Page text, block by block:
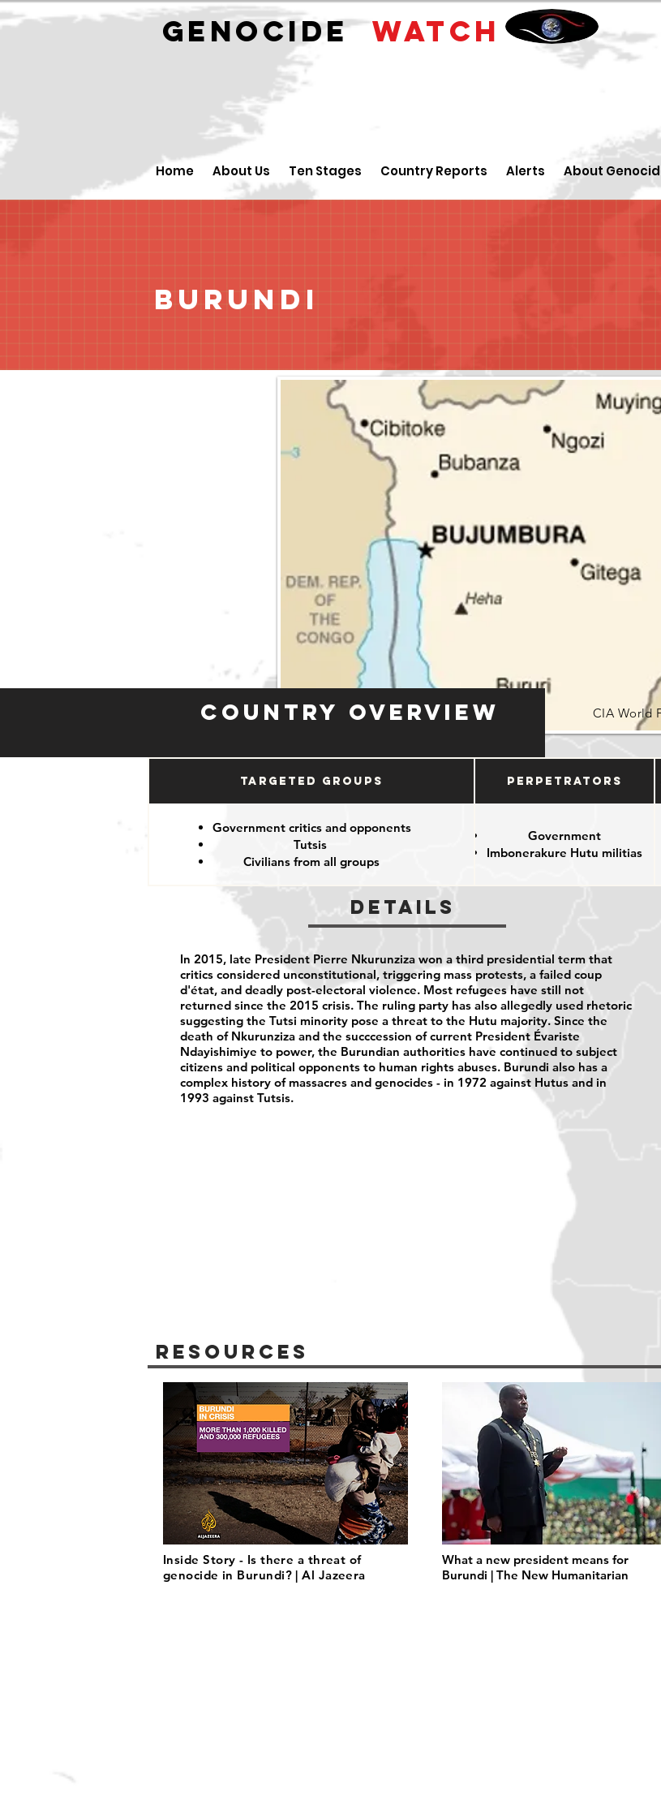
GENOCIDEWATCH
Home About Us Ten Stages Country Reports Alerts About
Burundi
Country Overview CIA World
Targeted Groups Perpetrators
Government critics and opponents
Tutsis
Civilians from all groups
Government
Imbonerakure Hutu militias
Details
In 2015, late President Pierre Nkurunziza won a third presidential term that
critics considered unconstitutional, triggering mass protests, a failed coup
d'état, and deadly post-electoral violence. Most refugees have still not
returned since the 2015 crisis. The ruling party has also allegedly used rhetoric
suggesting the Tutsi minority pose a threat to the Hutu majority. Since the
death of Nkurunziza and the succcession of current President Évariste
Ndayishimiye to power, the Burundian authorities have continued to subject
citizens and political opponents to human rights abuses. Burundi also has a
complex history of massacres and genocides - in 1972 against Hutus and in
1993 against Tutsis.
Resources
Inside Story - Is there a threat of
genocide in Burundi? | Al Jazeera
What a new president means for
Burundi | The New Humanitarian